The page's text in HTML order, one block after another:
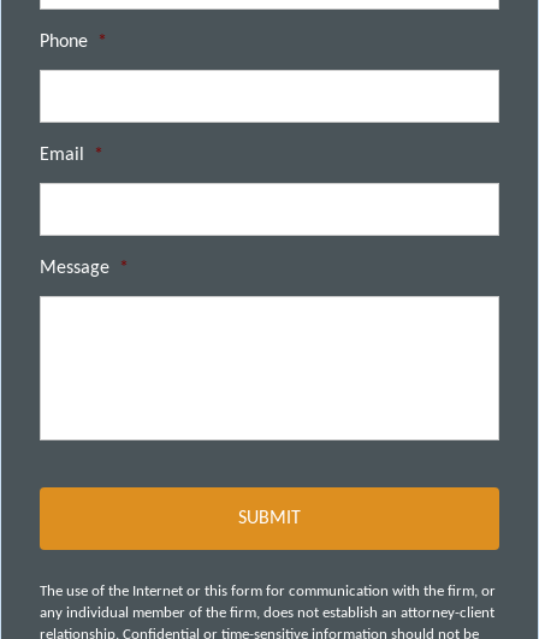
Phone *
Email *
Message *
The use of the Internet or this form for communication with the firm, or
any individual member of the firm, does not establish an attorney-client
relationship. Confidential or time-sensitive information should not be